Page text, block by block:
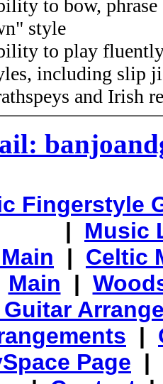
to bow, phrase
style
to play
including slip
and Irish
Fingerstyle
| Music
| Celtic
Main |
|
Page |